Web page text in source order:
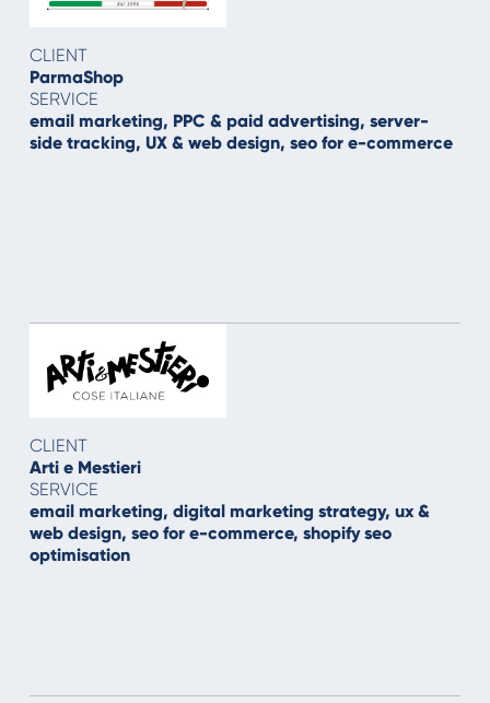
CLIENT
ParmaShop
SERVICE
email marketing, PPC & paid advertising, server-
side tracking, UX & web design, seo for e-commerce
CLIENT
Arti e Mestieri
SERVICE
email marketing, digital marketing strategy, ux &
web design, seo for e-commerce, shopify seo
optimisation